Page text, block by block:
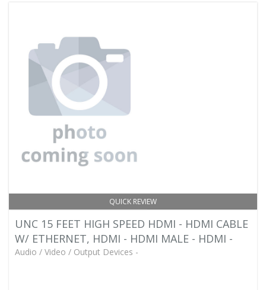
QUICK REVIEW
UNC 15 FEET HIGH SPEED HDMI - HDMI CABLE
W/ ETHERNET, HDMI - HDMI MALE - HDMI -
Audio / Video / Output Devices -